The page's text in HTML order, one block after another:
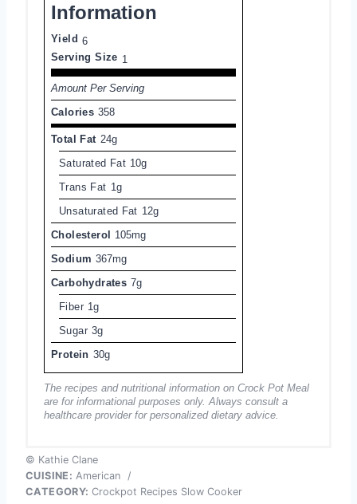
Information
Yield 6
Serving Size 1
Amount Per Serving
Calories 358
Total Fat 24g
Saturated Fat 10g
Trans Fat 1g
Unsaturated Fat 12g
Cholesterol
105mg
Sodium 367mg
Carbohydrates 7g
Fiber 1g
Sugar 3g
Protein 30g
The recipes and nutritional information on Crock Pot Meal
are for informational purposes only. Always consult a
healthcare provider for personalized dietary advice.
© Kathie Clane
CUISINE: American
/
CATEGORY: Crockpot Recipes Slow Cooker